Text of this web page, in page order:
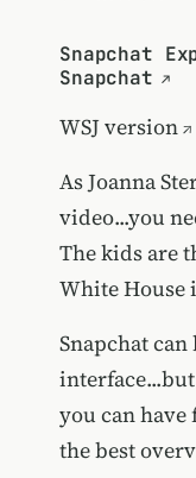
Snapchat
Snapchat
WSJ version
As Joanna
video...you
The kids are
White House
Snapchat
you can
the best